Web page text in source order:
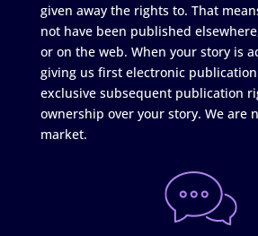
given away the rights to. That
not have been published
or on the web. When your story is
giving us first electronic
exclusive subsequent publication
ownership over your story. We are
market.